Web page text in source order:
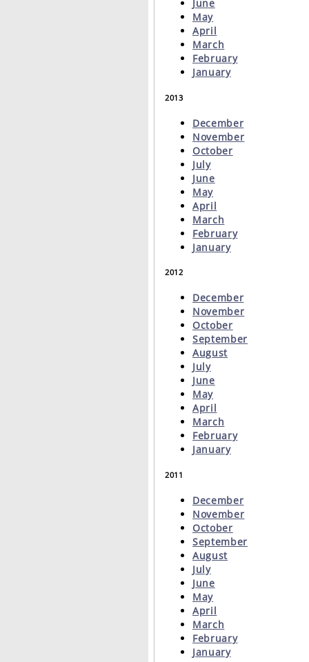
June
May
April
March
February
January
2013
December
November
October
July
June
May
April
March
February
January
2012
December
November
October
September
August
July
June
May
April
March
February
January
2011
December
November
October
September
August
July
June
May
April
March
February
January